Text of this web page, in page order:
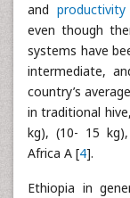
and productivity
even though
systems have
intermediate,
country’s
in traditional
kg), (10- 15
Africa A [4].
Ethiopia in